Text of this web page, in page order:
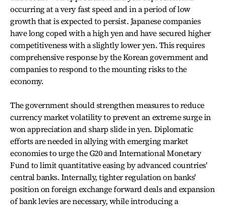
occurring at a very fast speed and in a period of low
growth that is expected to persist. Japanese companies
have long coped with a high yen and have secured higher
competitiveness with a slightly lower yen. This requires
comprehensive response by the Korean government and
companies to respond to the mounting risks to the
economy.
The government should strengthen measures to reduce
currency market volatility to prevent an extreme surge in
won appreciation and sharp slide in yen. Diplomatic
efforts are needed in allying with emerging market
economies to urge the G20 and International Monetary
Fund to limit quantitative easing by advanced countries'
central banks. Internally, tighter regulation on banks'
position on foreign exchange forward deals and expansion
of bank levies are necessary, while introducing a